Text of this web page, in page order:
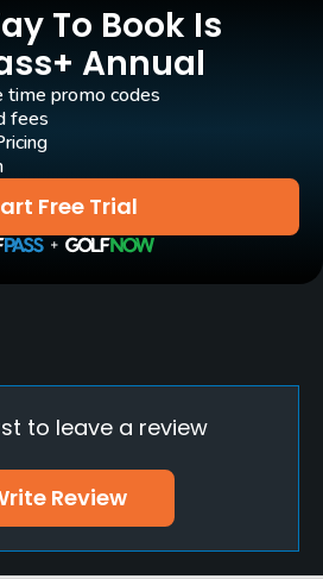
To Book Is
Annual
Free Trial
promo codes
fees
to leave a review
Review